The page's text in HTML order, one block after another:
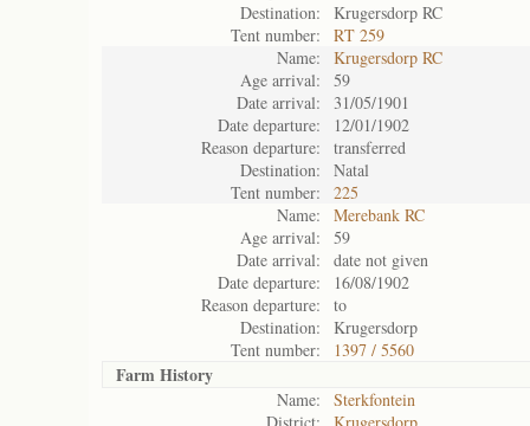
Destination:
Krugersdorp RC
Tent number:
RT 259
Name:
Krugersdorp RC
Age arrival:
59
Date arrival:
31/05/1901
Date departure:
12/01/1902
Reason departure:
transferred
Destination:
Natal
Tent number:
225
Name:
Merebank RC
Age arrival:
59
Date arrival:
date not given
Date departure:
16/08/1902
Reason departure:
to
Destination:
Krugersdorp
Tent number:
1397 / 5560
Farm History
Name:
Sterkfontein